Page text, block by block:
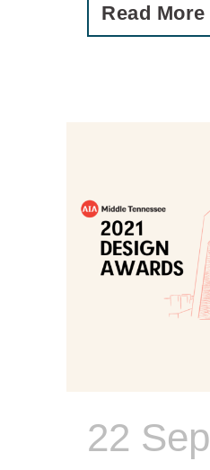
Read More
22 Sep